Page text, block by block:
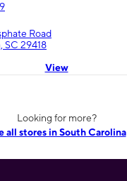
Road
SC 29418
View
Looking for more?
all stores in South Carolina